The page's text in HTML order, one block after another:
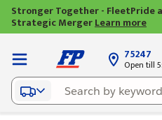
Stronger Together - FleetPride
Strategic MergerLearn more
75247
Open till